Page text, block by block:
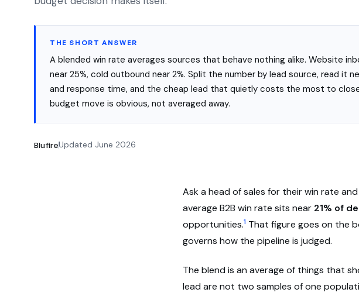
THE SHORT ANSWER
A blended win rate averages sources that behave nothing alike. Website
near 25%, cold outbound near 2%. Split the number by lead source, read it
and response time, and the cheap lead that quietly costs the most to
budget move is obvious, not averaged away.
BlufireUpdated June 2026
Ask a head of sales for their win rate
average B2B win rate sits near 21% of
opportunities.1 That figure goes on the
governs how the pipeline is judged.
The blend is an average of things that
lead are not two samples of one